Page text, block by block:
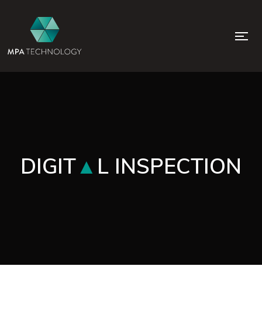
DIGIT ▲ L INSPECTION